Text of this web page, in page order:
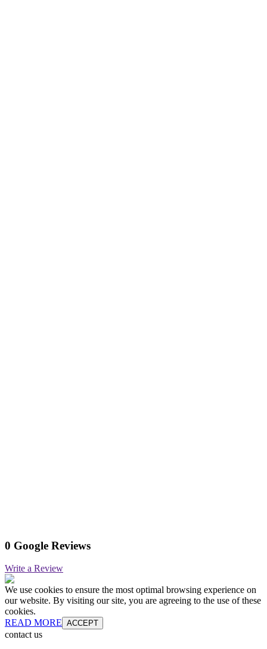
0 Google Reviews
Write a Review
We use cookies to ensure the most optimal browsing experience on
our website. By visiting our site, you are agreeing to the use of these
cookies.
READ MORE ACCEPT
contact us